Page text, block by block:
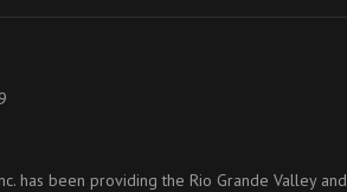
has been providing the Rio Grande Valley and